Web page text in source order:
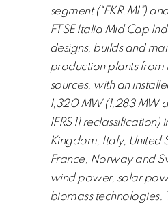
segment (“FKR.MI”)
FTSE Italia Mid Cap
designs, builds and
production plants
sources, with an
1,320 MW (1,283 MW
IFRS 11 reclassification)
Kingdom, Italy, United
France, Norway and
wind power, solar
biomass technologies.